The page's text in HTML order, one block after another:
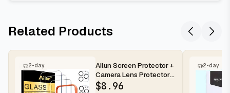
Related Products
2-day
Ailun Screen Protector +
Camera Lens Protector
for iPhone 16 Pro Max |...
$8.96
2-day